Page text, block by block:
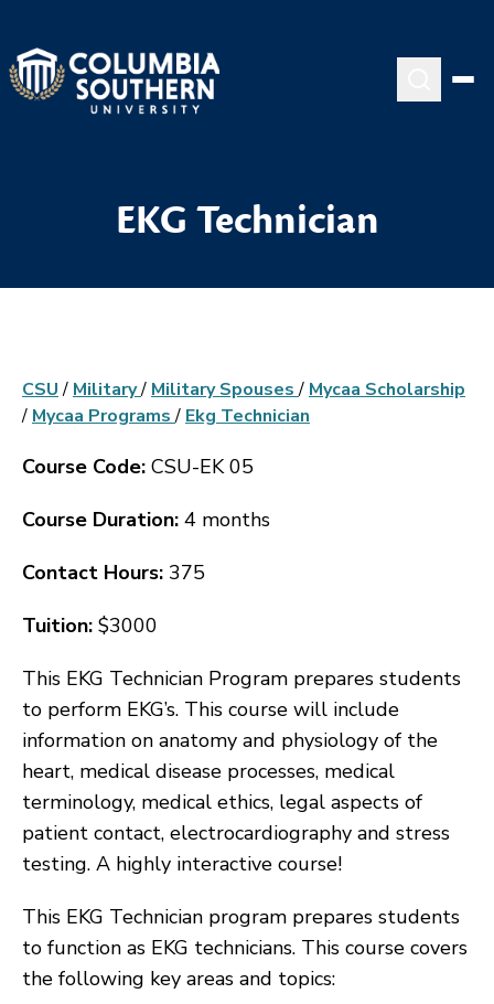
EKG Technician
CSU / Military/ Military Spouses/ Mycaa Scholarship
/ Mycaa Programs/ Ekg Technician
Course Code: CSU-EK 05
Course Duration: 4 months
Contact Hours: 375
Tuition: $3000
This EKG Technician Program prepares students
to perform EKG’s. This course will include
information on anatomy and physiology of the
heart, medical disease processes, medical
terminology, medical ethics, legal aspects of
patient contact, electrocardiography and stress
testing. A highly interactive course!
This EKG Technician program prepares students
to function as EKG technicians. This course covers
the following key areas and topics: